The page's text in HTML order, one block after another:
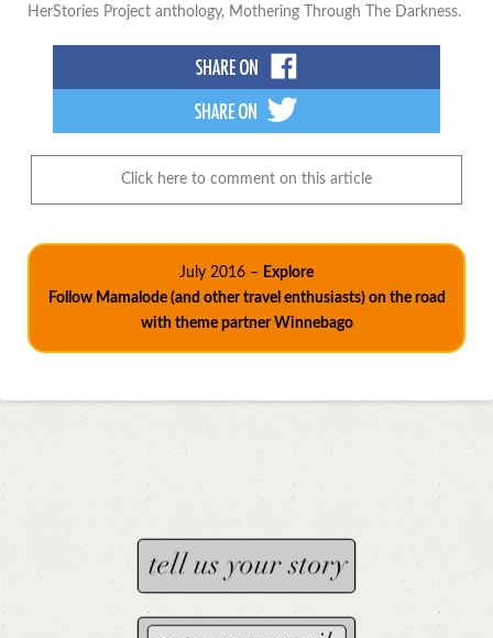
HerStories Project anthology, Mothering Through The Darkness.
Click here to comment on this article
July 2016 – Explore
Follow Mamalode (and other travel enthusiasts) on the road
with theme partner Winnebago